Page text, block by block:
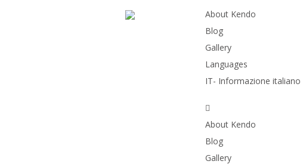
About Kendo
Blog
Gallery
Languages
IT- Informazione italiano
About Kendo
Blog
Gallery